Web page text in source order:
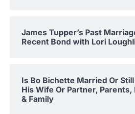
James Tupper’s Past
Recent Bond with Lori
Is Bo Bichette Married Or
His Wife Or Partner,
& Family